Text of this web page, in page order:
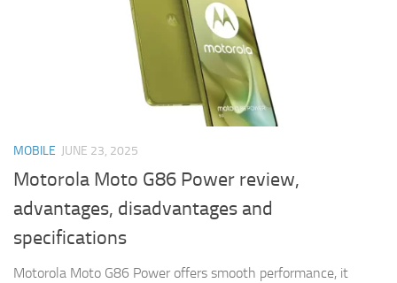
MOBILE JUNE 23, 2025
Motorola Moto G86 Power review,
advantages, disadvantages and
specifications
Motorola Moto G86 Power offers smooth performance, it